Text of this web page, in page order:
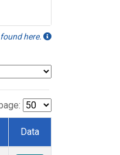
here.
Data